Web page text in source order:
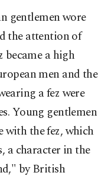
gentlemen wore
the attention of
became a high
men and the
a fez were
Young gentlemen
with the fez, which
a character in the
by British